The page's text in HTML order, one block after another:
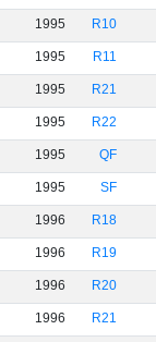
1995 R10
1995 R11
1995 R21
1995 R22
1995 QF
1995 SF
1996 R18
1996 R19
1996 R20
1996 R21